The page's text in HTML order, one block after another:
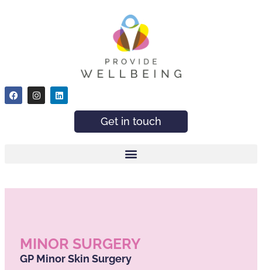
Get in touch
MINOR SURGERY
GP Minor Skin Surgery